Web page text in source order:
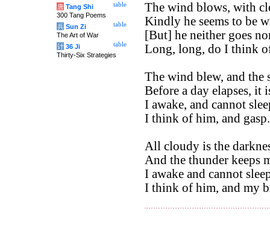
The wind blows, with
Kindly he seems to be
[But] he neither goes
Long, long, do I think
The wind blew, and the
Before a day elapses, it
I awake, and cannot
I think of him, and gasp.
All cloudy is the
And the thunder keeps
I awake and cannot
I think of him, and my
table
唐 Tang Shi
300 Tang Poems
table
兵 Sun Zi
The Art of War
table
计 36 Ji
Thirty-Six Strategies